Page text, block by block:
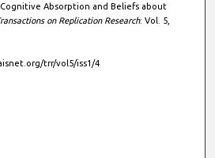
Absorption and Beliefs about
on Replication Research: Vol. 5,
trr/vol5/iss1/4